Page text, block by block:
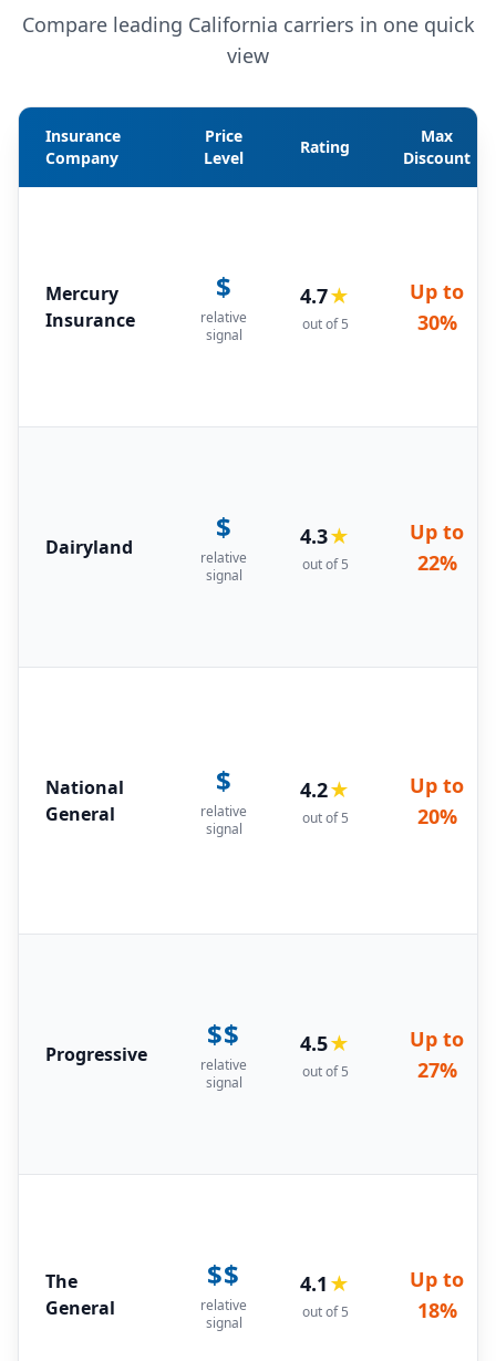
Compare leading California carriers in one quick
view
Insurance
Company
Price
Level
Rating
Max
Discount
Mercury
Insurance
$
relative
signal
4.7★
out of 5
Up to
30%
Dairyland
$
relative
signal
4.3★
out of 5
Up to
22%
National
General
$
relative
signal
4.2★
out of 5
Up to
20%
Progressive
$$
relative
signal
4.5★
out of 5
Up to
27%
The
General
$$
relative
signal
4.1 ★
out of 5
Up to
18%